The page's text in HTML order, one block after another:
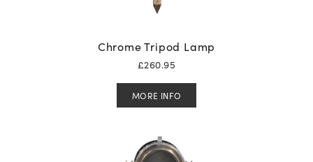
Chrome Tripod Lamp
£260.95
MORE INFO